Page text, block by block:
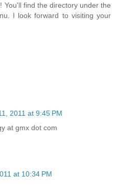
You'll find the directory under the
I look forward to visiting your
2011 at 9:45 PM
at gmx dot com
at 10:34 PM